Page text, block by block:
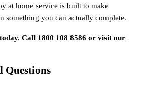
at home service is built to make
something you can actually complete.
Call 1800 108 8586 or visit our
Questions